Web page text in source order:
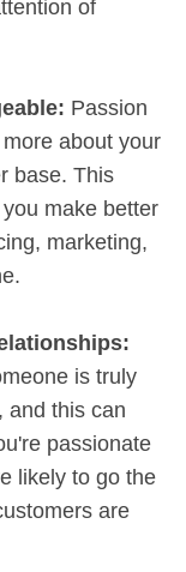
of
Passion
about your
base. This
make better
marketing,
is truly
and this can
passionate
likely to go the
are